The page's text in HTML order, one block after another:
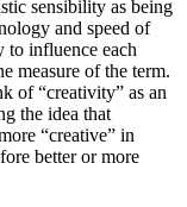
sensibility as being
and speed of
to influence each
measure of the term.
of “creativity” as an
the idea that
“creative” in
better or more